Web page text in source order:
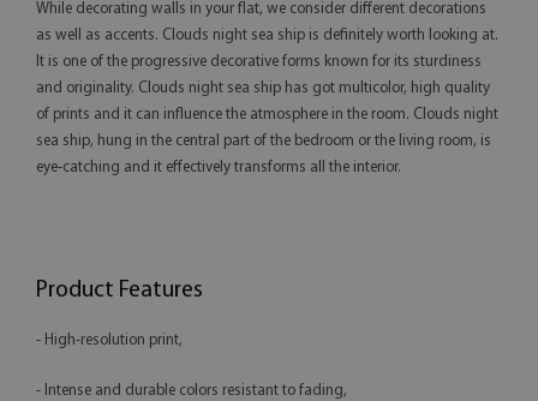
While decorating walls in your flat, we consider different decorations
as well as accents. Clouds night sea ship is definitely worth looking at.
It is one of the progressive decorative forms known for its sturdiness
and originality. Clouds night sea ship has got multicolor, high quality
of prints and it can influence the atmosphere in the room. Clouds night
sea ship, hung in the central part of the bedroom or the living room, is
eye-catching and it effectively transforms all the interior.
Product Features
- High-resolution print,
- Intense and durable colors resistant to fading,